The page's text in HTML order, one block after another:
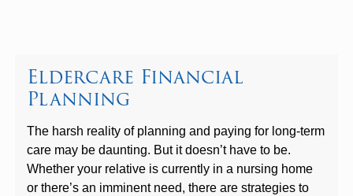
Eldercare Financial
Planning
The harsh reality of planning and paying for long-term
care may be daunting. But it doesn’t have to be.
Whether your relative is currently in a nursing home
or there’s an imminent need, there are strategies to